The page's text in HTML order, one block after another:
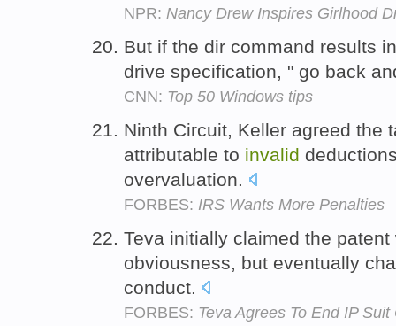
NPR: Nancy Drew Inspires Girlhood
But if the dir command results
drive specification, " go back
CNN: Top 50 Windows tips
Ninth Circuit, Keller agreed the
attributable to invalid
overvaluation.
FORBES: IRS Wants More Penalties
Teva initially claimed the
obviousness, but eventually
conduct.
FORBES: Teva Agrees To End IP